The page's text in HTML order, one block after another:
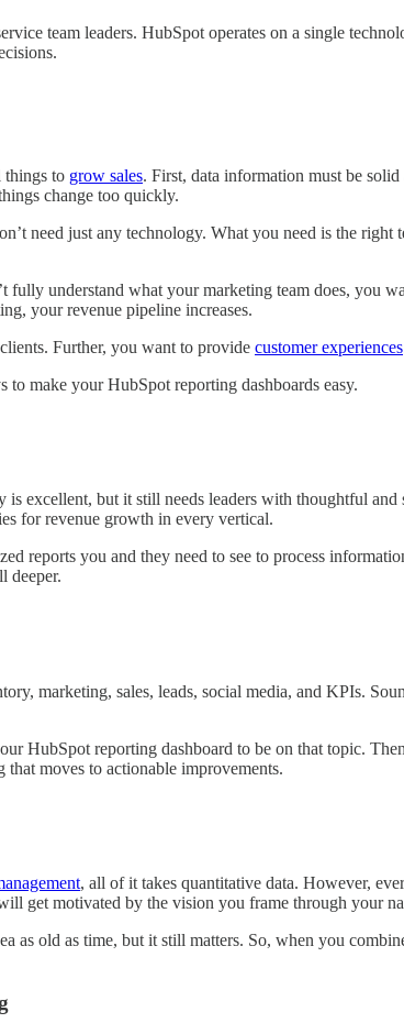
team leaders. HubSpot operates on a single
things to grow sales. First, data information must be
change too quickly.
need just any technology. What you need is the
understand what your marketing team does, you
your revenue pipeline increases.
Further, you want to provide customer experiences
to make your HubSpot reporting dashboards easy.
excellent, but it still needs leaders with thoughtful and
for revenue growth in every vertical.
reports you and they need to see to process
deeper.
marketing, sales, leads, social media, and KPIs.
HubSpot reporting dashboard to be on that topic.
moves to actionable improvements.
, all of it takes quantitative data. However,
get motivated by the vision you frame through your
as old as time, but it still matters. So, when you